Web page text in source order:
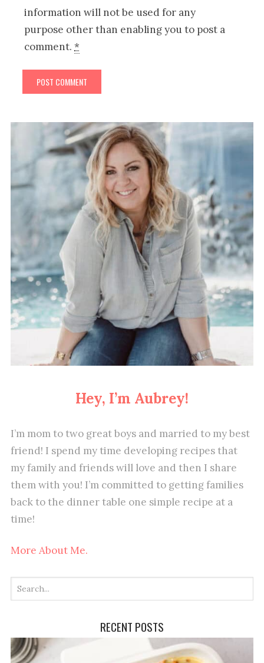
information will not be used for any
purpose other than enabling you to post a
comment.*
Hey, I’m Aubrey!
I’m mom to two great boys and married to my best
friend! I spend my time developing recipes that
my family and friends will love and then I share
them with you! I’m committed to getting families
back to the dinner table one simple recipe at a
time!
More About Me.
RECENT POSTS